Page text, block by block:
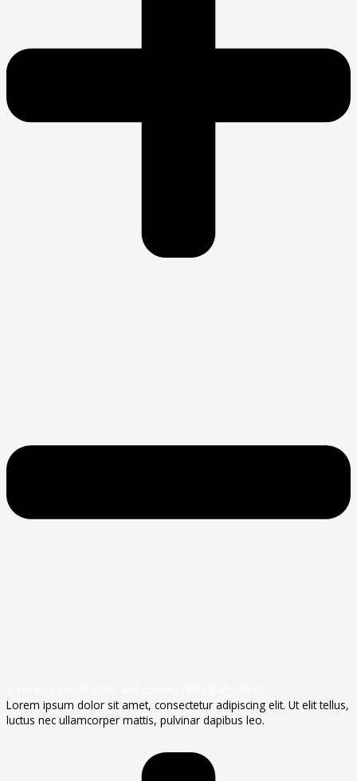
Lorem ipsum dolor sit amet, consectetur adipiscing elit. Ut elit tellus,
luctus nec ullamcorper mattis, pulvinar dapibus leo.